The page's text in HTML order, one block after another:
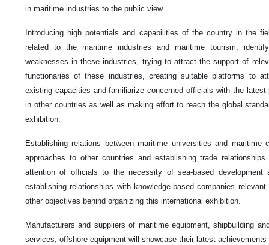
in maritime industries to the public view.
Introducing high potentials and capabilities of the country in the
related to the maritime industries and maritime tourism,
weaknesses in these industries, trying to attract the support of
functionaries of these industries, creating suitable platforms to
existing capacities and familiarize concerned officials with the
in other countries as well as making effort to reach the global
exhibition.
Establishing relations between maritime universities and maritime
approaches to other countries and establishing trade
attention of officials to the necessity of sea-based
establishing relationships with knowledge-based companies
other objectives behind organizing this international exhibition.
Manufacturers and suppliers of maritime equipment, shipbuilding
services, offshore equipment will showcase their latest